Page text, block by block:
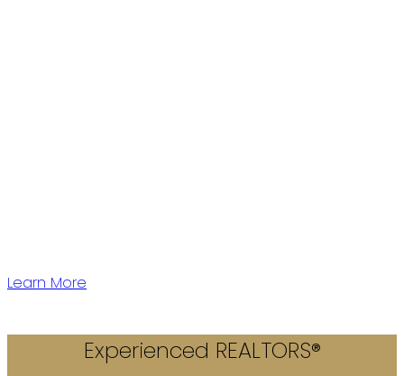
Learn More
Experienced REALTORS®